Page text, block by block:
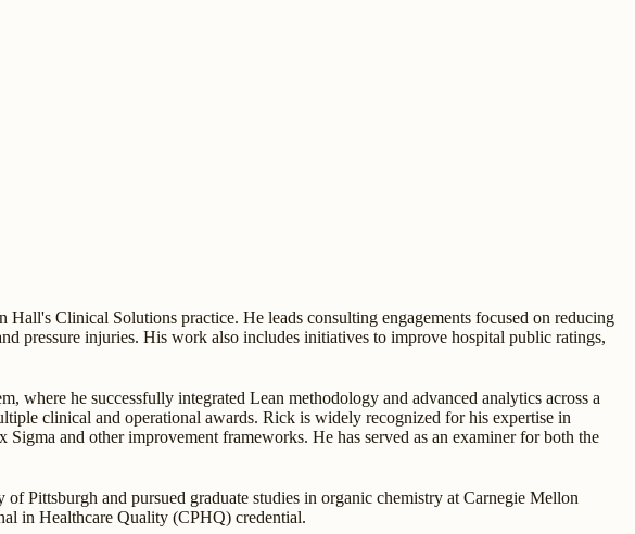
Clinical Solutions practice. He leads consulting engagements focused on reducing
pressure injuries. His work also includes initiatives to improve hospital public ratings,
he successfully integrated Lean methodology and advanced analytics across a
clinical and operational awards. Rick is widely recognized for his expertise in
and other improvement frameworks. He has served as an examiner for both the
Pittsburgh and pursued graduate studies in organic chemistry at Carnegie Mellon
in Healthcare Quality (CPHQ) credential.